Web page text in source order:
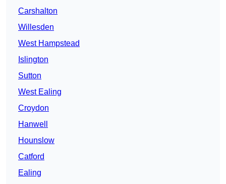
Carshalton
Willesden
West Hampstead
Islington
Sutton
West Ealing
Croydon
Hanwell
Hounslow
Catford
Ealing